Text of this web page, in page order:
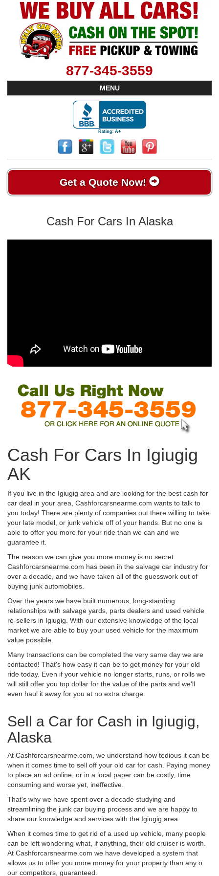
877-345-3559
MENU
Get a Quote Now!
Cash For Cars In Alaska
Cash For Cars In Igiugig
AK
If you live in the Igiugig area and are looking for the best cash for
car deal in your area, Cashforcarsnearme.com wants to talk to
you today! There are plenty of companies out there willing to take
your late model, or junk vehicle off of your hands. But no one is
able to offer you more for your ride than we can and we
guarantee it.
The reason we can give you more money is no secret.
Cashforcarsnearme.com has been in the salvage car industry for
over a decade, and we have taken all of the guesswork out of
buying junk automobiles.
Over the years we have built numerous, long-standing
relationships with salvage yards, parts dealers and used vehicle
re-sellers in Igiugig. With our extensive knowledge of the local
market we are able to buy your used vehicle for the maximum
value possible.
Many transactions can be completed the very same day we are
contacted! That's how easy it can be to get money for your old
ride today. Even if your vehicle no longer starts, runs, or rolls we
will still offer you top dollar for the value of the parts and we'll
even haul it away for you at no extra charge.
Sell a Car for Cash in Igiugig,
Alaska
At Cashforcarsnearme.com, we understand how tedious it can be
when it comes time to sell off your old car for cash. Paying money
to place an ad online, or in a local paper can be costly, time
consuming and worse yet, ineffective.
That's why we have spent over a decade studying and
streamlining the junk car buying process and we are happy to
share our knowledge and services with the Igiugig area.
When it comes time to get rid of a used up vehicle, many people
can be left wondering what, if anything, their old cruiser is worth.
At Cashforcarsnearme.com we have developed a system that
allows us to offer you more money for your property than any o
our competitors, guaranteed.